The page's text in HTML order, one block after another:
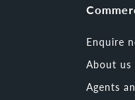
Enquire
About us
Agents